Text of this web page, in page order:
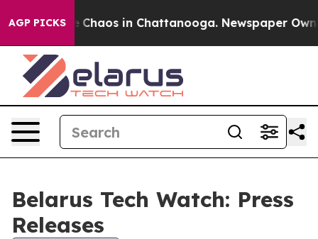
AGP PICKS
Collapse Chaos in Chattanooga. Newspaper
Belarus Tech Watch: Press
Releases